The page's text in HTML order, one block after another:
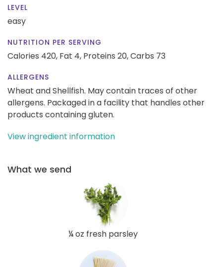
LEVEL
easy
NUTRITION PER SERVING
Calories 420, Fat 4, Proteins 20,Carbs 73
ALLERGENS
Wheat and Shellfish. May contain traces of other
allergens. Packaged in a facility that handles other
products containing gluten.
View ingredient information
What we send
¼ oz fresh parsley